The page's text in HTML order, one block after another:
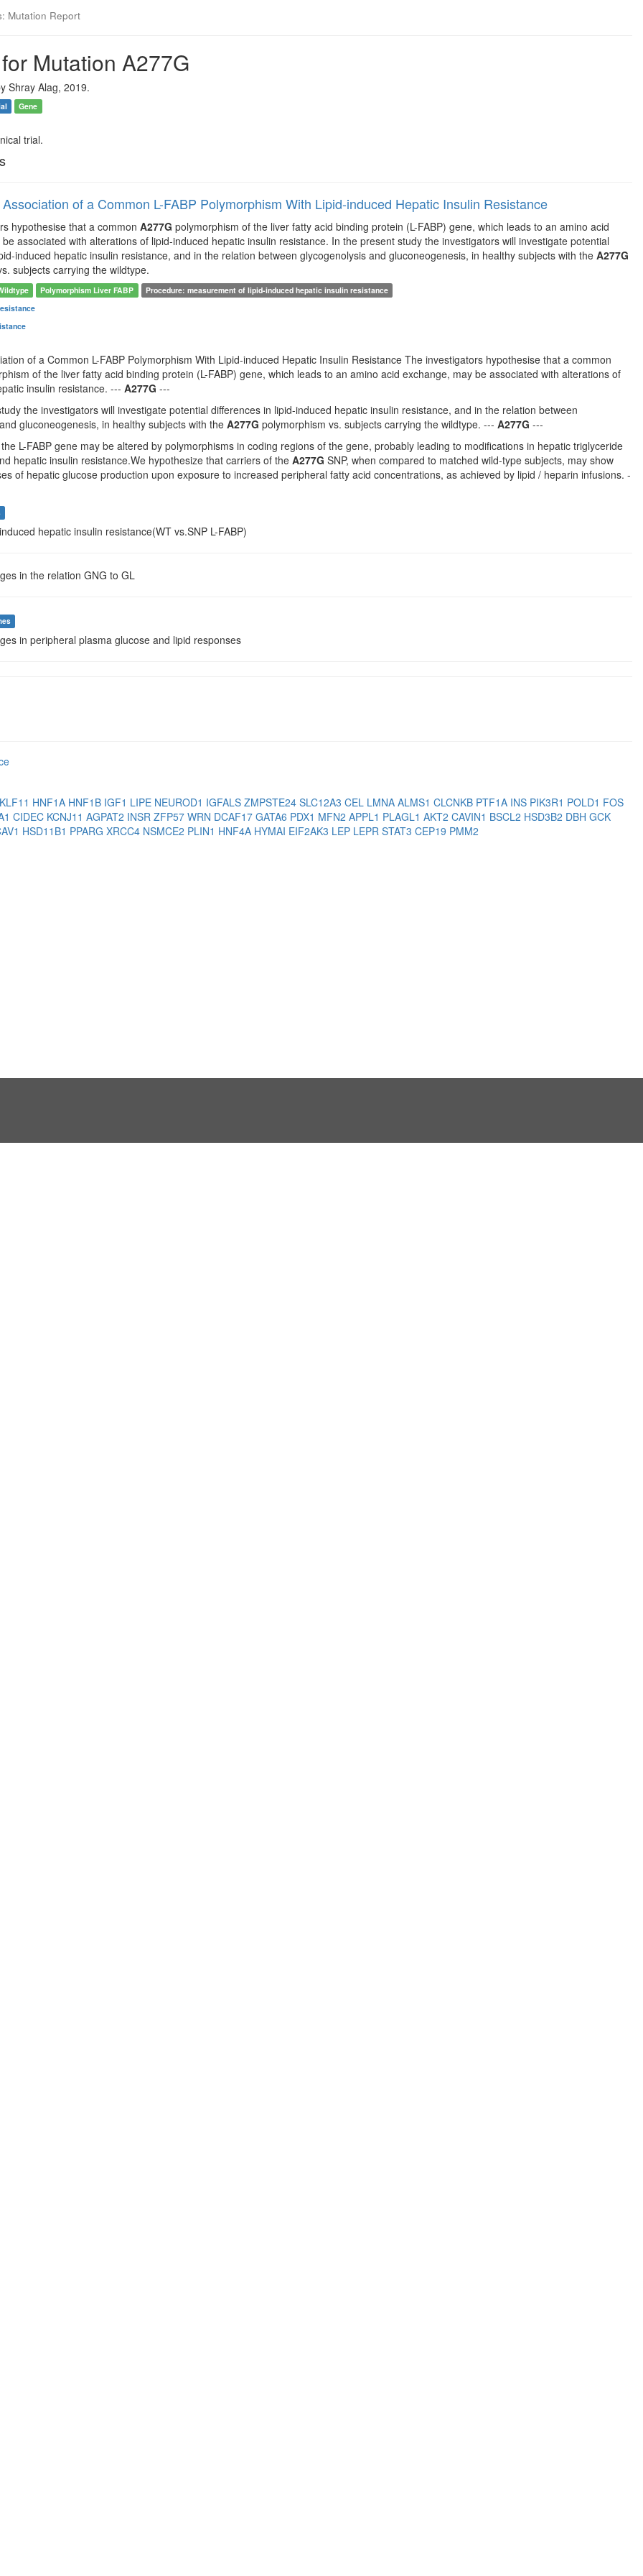
Mutation Report
Mutation A277G
Shray Alag, 2019.
Gene
trial.
of a Common L-FABP Polymorphism With Lipid-induced Hepatic Insulin Resistance
hypothesise that a common A277G polymorphism of the liver fatty acid binding protein (L-FABP) gene, which leads to an amino acid
associated with alterations of lipid-induced hepatic insulin resistance. In the present study the investigators will investigate potential
induced hepatic insulin resistance, and in the relation between glycogenolysis and gluconeogenesis, in healthy subjects with the A277G
subjects carrying the wildtype.
Polymorphism Liver FABP Procedure: measurement of lipid-induced hepatic insulin resistance
of a Common L-FABP Polymorphism With Lipid-induced Hepatic Insulin Resistance The investigators hypothesise that a common
of the liver fatty acid binding protein (L-FABP) gene, which leads to an amino acid exchange, may be associated with alterations of
insulin resistance. --- A277G ---
the investigators will investigate potential differences in lipid-induced hepatic insulin resistance, and in the relation between
gluconeogenesis, in healthy subjects with the A277G polymorphism vs. subjects carrying the wildtype. --- A277G ---
L-FABP gene may be altered by polymorphisms in coding regions of the gene, probably leading to modifications in hepatic triglyceride
hepatic insulin resistance.We hypothesize that carriers of the A277G SNP, when compared to matched wild-type subjects, may show
of hepatic glucose production upon exposure to increased peripheral fatty acid concentrations, as achieved by lipid / heparin infusions. -
hepatic insulin resistance(WT vs.SNP L-FABP)
in the relation GNG to GL
in peripheral plasma glucose and lipid responses
KLF11 HNF1A HNF1B IGF1 LIPE NEUROD1 IGFALS ZMPSTE24 SLC12A3 CEL LMNA ALMS1 CLCNKB PTF1A INS PIK3R1 POLD1 FOS
CIDEC KCNJ11 AGPAT2 INSR ZFP57 WRN DCAF17 GATA6 PDX1 MFN2 APPL1 PLAGL1 AKT2 CAVIN1 BSCL2 HSD3B2 DBH GCK
HSD11B1 PPARG XRCC4 NSMCE2 PLIN1 HNF4A HYMAI EIF2AK3 LEP LEPR STAT3 CEP19 PMM2